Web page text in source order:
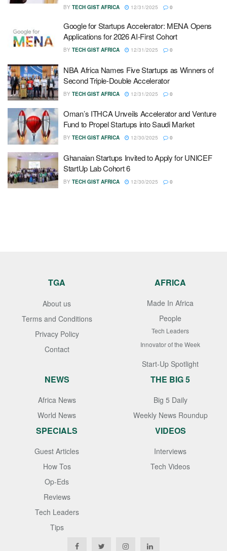
BY TECH GIST AFRICA 12/31/2025 0
Google for Startups Accelerator: MENA Opens
Applications for 2026 AI-First Cohort
BY TECH GIST AFRICA 12/31/2025 0
NBA Africa Names Five Startups as Winners of
Second Triple-Double Accelerator
BY TECH GIST AFRICA 12/31/2025 0
Oman’s ITHCA Unveils Accelerator and Venture
Fund to Propel Startups into Saudi Market
BY TECH GIST AFRICA 12/30/2025 0
Ghanaian Startups Invited to Apply for UNICEF
StartUp Lab Cohort 6
BY TECH GIST AFRICA 12/30/2025 0
TGA
About us
Terms and Conditions
Privacy Policy
Contact
AFRICA
Made In Africa
People
Tech Leaders
Innovator of the Week
Start-Up Spotlight
NEWS
Africa News
World News
THE BIG 5
Big 5 Daily
Weekly News Roundup
SPECIALS
Guest Articles
How Tos
Op-Eds
Reviews
Tech Leaders
Tips
VIDEOS
Interviews
Tech Videos